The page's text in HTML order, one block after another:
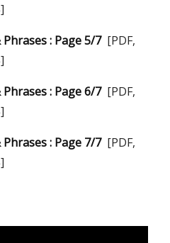
: Page 5/7 [PDF,
: Page 6/7 [PDF,
: Page 7/7 [PDF,